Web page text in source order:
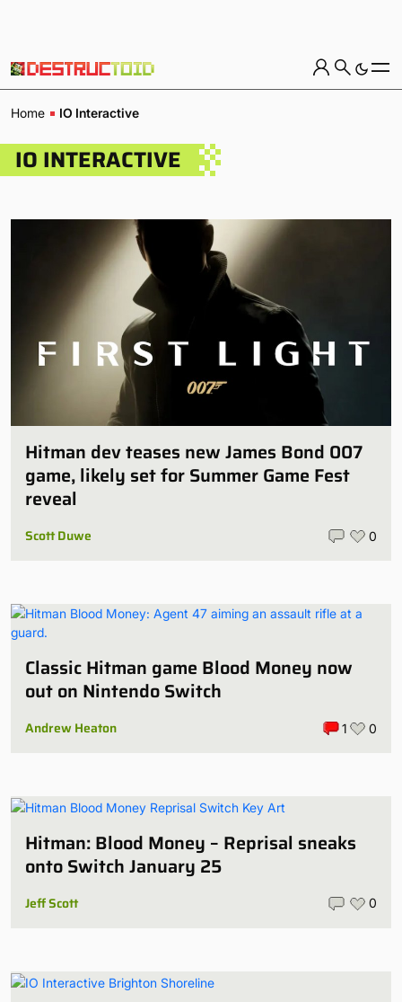
Home IO Interactive
IO INTERACTIVE
Hitman dev teases new James Bond 007
game, likely set for Summer Game Fest
reveal
Scott Duwe 0
Classic Hitman game Blood Money now
out on Nintendo Switch
Andrew Heaton 1 0
Hitman: Blood Money – Reprisal sneaks
onto Switch January 25
Jeff Scott 0